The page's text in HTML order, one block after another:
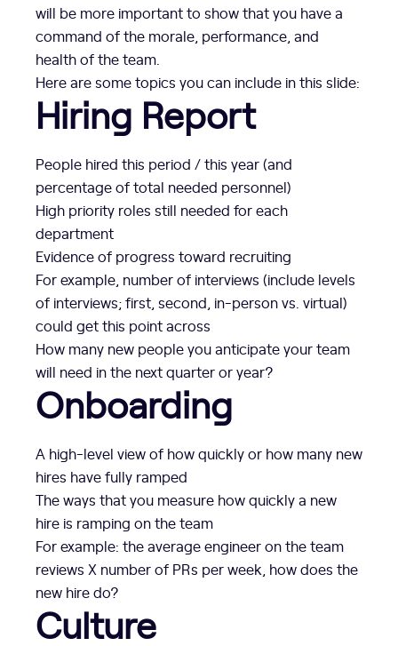
will be more important to show that you have a
command of the morale, performance, and
health of the team.
Here are some topics you can include in this slide:
Hiring Report
People hired this period / this year (and
percentage of total needed personnel)
High priority roles still needed for each
department
Evidence of progress toward recruiting
For example, number of interviews (include levels
of interviews; first, second, in-person vs. virtual)
could get this point across
How many new people you anticipate your team
will need in the next quarter or year?
Onboarding
A high-level view of how quickly or how many new
hires have fully ramped
The ways that you measure how quickly a new
hire is ramping on the team
For example: the average engineer on the team
reviews X number of PRs per week, how does the
new hire do?
Culture